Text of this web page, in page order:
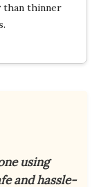
than thinner
using
and hassle-